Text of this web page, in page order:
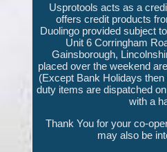
Usprotools acts as a
offers credit products
Duolingo provided subject
Unit 6 Corringham
Gainsborough,
placed over the weekend
(Except Bank Holidays
duty items are dispatched
with a
Thank You for your co-
may also be